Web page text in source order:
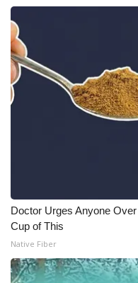
Doctor Urges Anyone
Cup of This
Native Fiber